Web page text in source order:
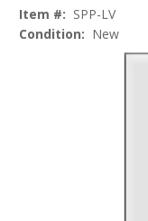
Item #: SPP-LV
Condition: New